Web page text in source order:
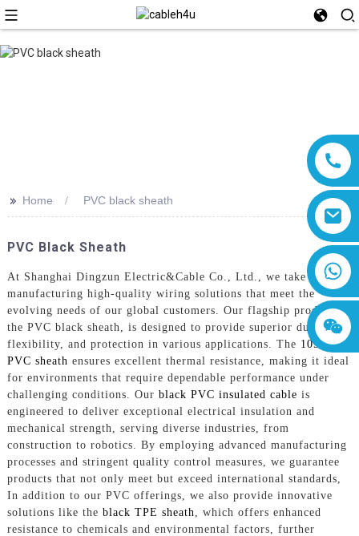
>> Home PVC black sheath
PVC Black Sheath
At Shanghai Dingzun Electric&Cable Co., Ltd., we take pride in
manufacturing high-quality wiring solutions that meet the
evolving needs of our global customers. Our flagship product,
the PVC black sheath, is designed to provide superior durability,
flexibility, and protection in various applications. The 105°C
PVC sheath ensures excellent thermal resistance, making it ideal
for environments that require dependable performance under
challenging conditions. Our black PVC insulated cable is
engineered to deliver exceptional electrical insulation and
mechanical strength, serving diverse industries, from
construction to robotics. By employing advanced manufacturing
processes and stringent quality control measures, we guarantee
products that not only meet but exceed international standards,
In addition to our PVC offerings, we also provide innovative
solutions like the black TPE sheath
, which offers enhanced
resistance to chemicals and environmental factors, further